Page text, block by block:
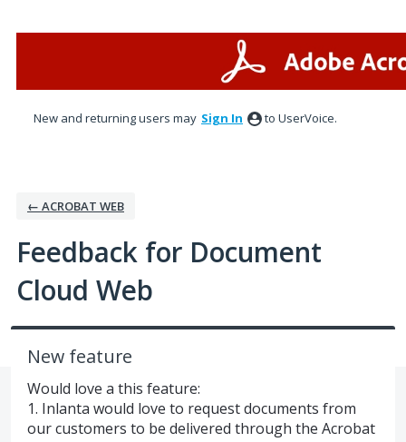
New and returning users may Sign In to UserVoice.
← ACROBAT WEB
Feedback for Document
Cloud Web
New feature
Would love a this feature:
1. Inlanta would love to request documents from
our customers to be delivered through the Acrobat